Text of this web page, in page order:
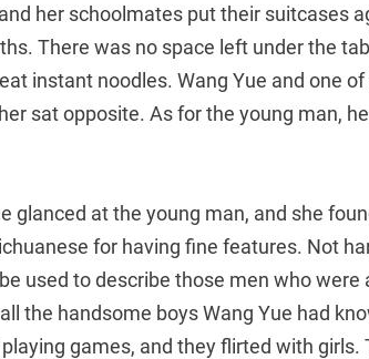
her schoolmates put their suitcases
There was no space left under the
instant noodles. Wang Yue and one
sat opposite. As for the young man,
glanced at the young man, and she
for having fine features. Not
used to describe those men who were
the handsome boys Wang Yue had
games, and they flirted with girls.